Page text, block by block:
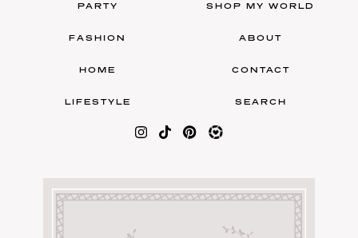
PARTY
FASHION
HOME
LIFESTYLE
SHOP MY WORLD
ABOUT
CONTACT
SEARCH